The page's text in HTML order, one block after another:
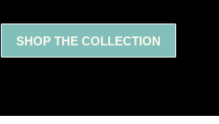
SHOP THE COLLECTION